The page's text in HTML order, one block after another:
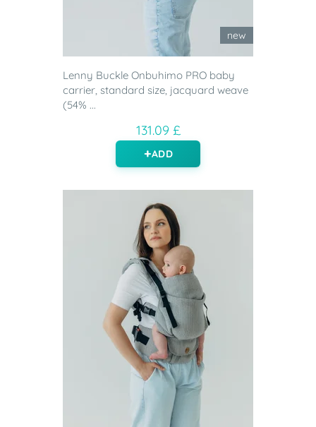
new
Lenny Buckle Onbuhimo PRO baby
carrier, standard size, jacquard weave
(54% ...
131.09 £
ADD